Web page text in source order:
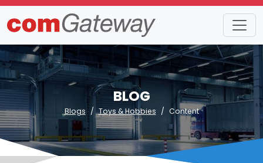
BLOG
Blogs Toys & Hobbies Content